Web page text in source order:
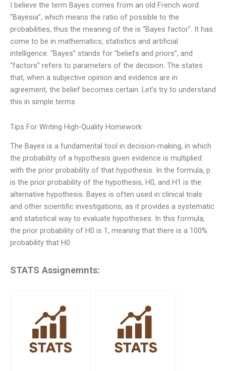
I believe the term Bayes comes from an old French word
“Bayesia”, which means the ratio of possible to the
probabilities, thus the meaning of the is “Bayes factor”. It has
come to be in mathematics, statistics and artificial
intelligence. “Bayes” stands for “beliefs and priors”, and
“factors” refers to parameters of the decision. The states
that, when a subjective opinion and evidence are in
agreement, the belief becomes certain. Let’s try to understand
this in simple terms
Tips For Writing High-Quality Homework
The Bayes is a fundamental tool in decision-making, in which
the probability of a hypothesis given evidence is multiplied
with the prior probability of that hypothesis. In the formula, p
is the prior probability of the hypothesis, H0, and H1 is the
alternative hypothesis. Bayes is often used in clinical trials
and other scientific investigations, as it provides a systematic
and statistical way to evaluate hypotheses. In this formula,
the prior probability of H0 is 1, meaning that there is a 100%
probability that H0
STATS Assignemnts: